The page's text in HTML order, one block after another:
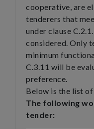
cooperative, are
tenderers that
under clause
considered. Only
minimum
C.3.11 will be
preference.
Below is the list
The following
tender: